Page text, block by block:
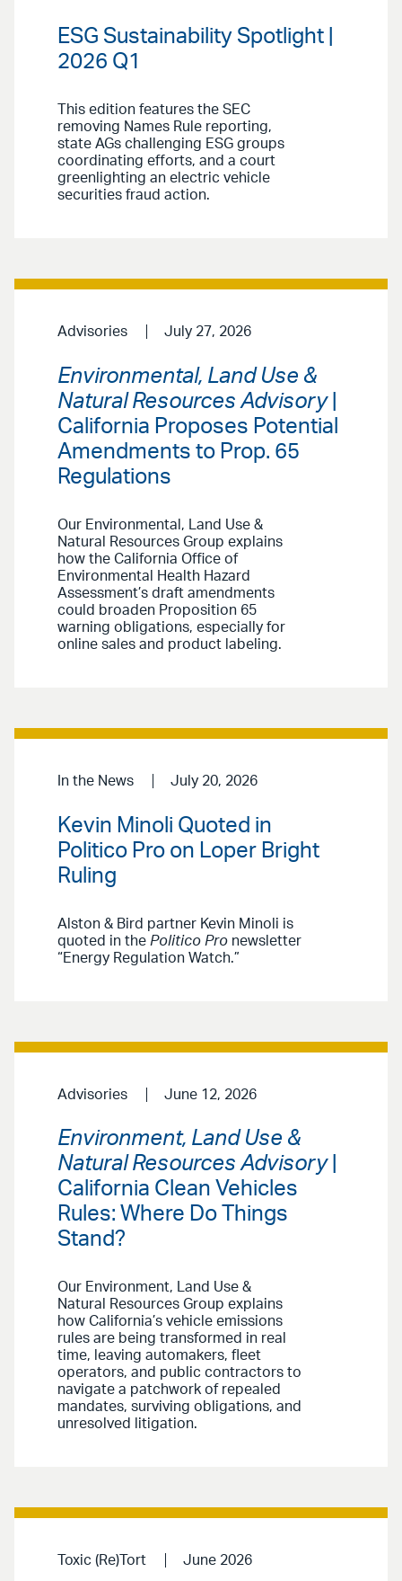
ESG Sustainability Spotlight |
2026 Q1
This edition features the SEC
removing Names Rule reporting,
state AGs challenging ESG groups
coordinating efforts, and a court
greenlighting an electric vehicle
securities fraud action.
Advisories July 27, 2026
Environmental, Land Use &
Natural Resources Advisory|
California Proposes Potential
Amendments to Prop. 65
Regulations
Our Environmental, Land Use &
Natural Resources Group explains
how the California Office of
Environmental Health Hazard
Assessment’s draft amendments
could broaden Proposition 65
warning obligations, especially for
online sales and product labeling.
In the News July 20, 2026
Kevin Minoli Quoted in
Politico Pro on Loper Bright
Ruling
Alston & Bird partner Kevin Minoli is
quoted in the Politico Pro newsletter
“Energy Regulation Watch.”
Advisories June 12, 2026
Environment, Land Use &
Natural Resources Advisory|
California Clean Vehicles
Rules: Where Do Things
Stand?
Our Environment, Land Use &
Natural Resources Group explains
how California’s vehicle emissions
rules are being transformed in real
time, leaving automakers, fleet
operators, and public contractors to
navigate a patchwork of repealed
mandates, surviving obligations, and
unresolved litigation.
Toxic (Re)Tort June 2026